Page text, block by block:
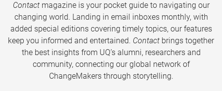
Contactmagazine is your pocket guide to navigating our
changing world. Landing in email inboxes monthly, with
added special editions covering timely topics, our features
keep you informed and entertained. Contact brings together
the best insights from UQ’s alumni, researchers and
community, connecting our global network of
ChangeMakers through storytelling.